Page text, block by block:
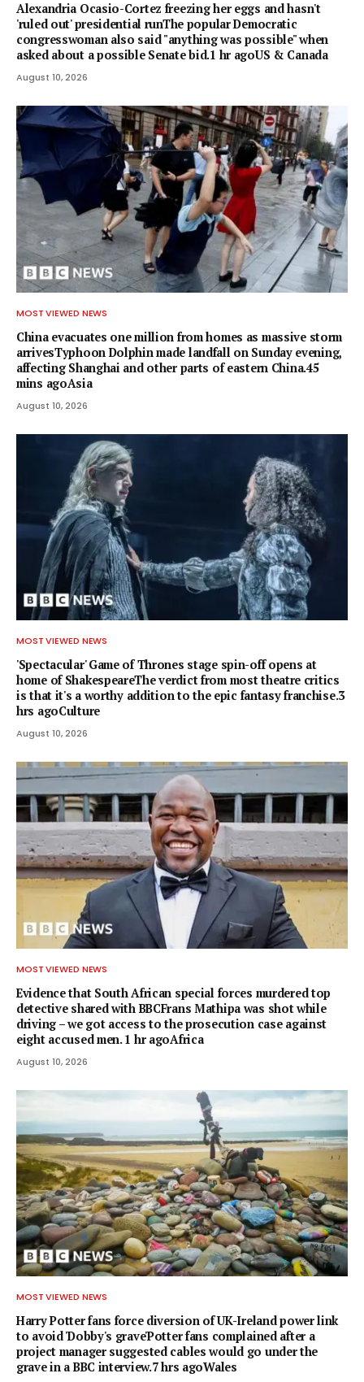
Alexandria Ocasio-Cortez freezing her eggs and hasn't
'ruled out' presidential runThe popular Democratic
congresswoman also said "anything was possible" when
asked about a possible Senate bid.1 hr agoUS & Canada
August 10, 2026
MOST VIEWED NEWS
China evacuates one million from homes as massive storm
arrivesTyphoon Dolphin made landfall on Sunday evening,
affecting Shanghai and other parts of eastern China.45
mins agoAsia
August 10, 2026
MOST VIEWED NEWS
'Spectacular' Game of Thrones stage spin-off opens at
home of ShakespeareThe verdict from most theatre critics
is that it's a worthy addition to the epic fantasy franchise.3
hrs agoCulture
August 10, 2026
MOST VIEWED NEWS
Evidence that South African special forces murdered top
detective shared with BBCFrans Mathipa was shot while
driving – we got access to the prosecution case against
eight accused men. 1 hr agoAfrica
August 10, 2026
MOST VIEWED NEWS
Harry Potter fans force diversion of UK-Ireland power link
to avoid 'Dobby's grave'Potter fans complained after a
project manager suggested cables would go under the
grave in a BBC interview.7 hrs agoWales